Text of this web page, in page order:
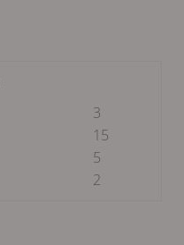
3
15
5
2